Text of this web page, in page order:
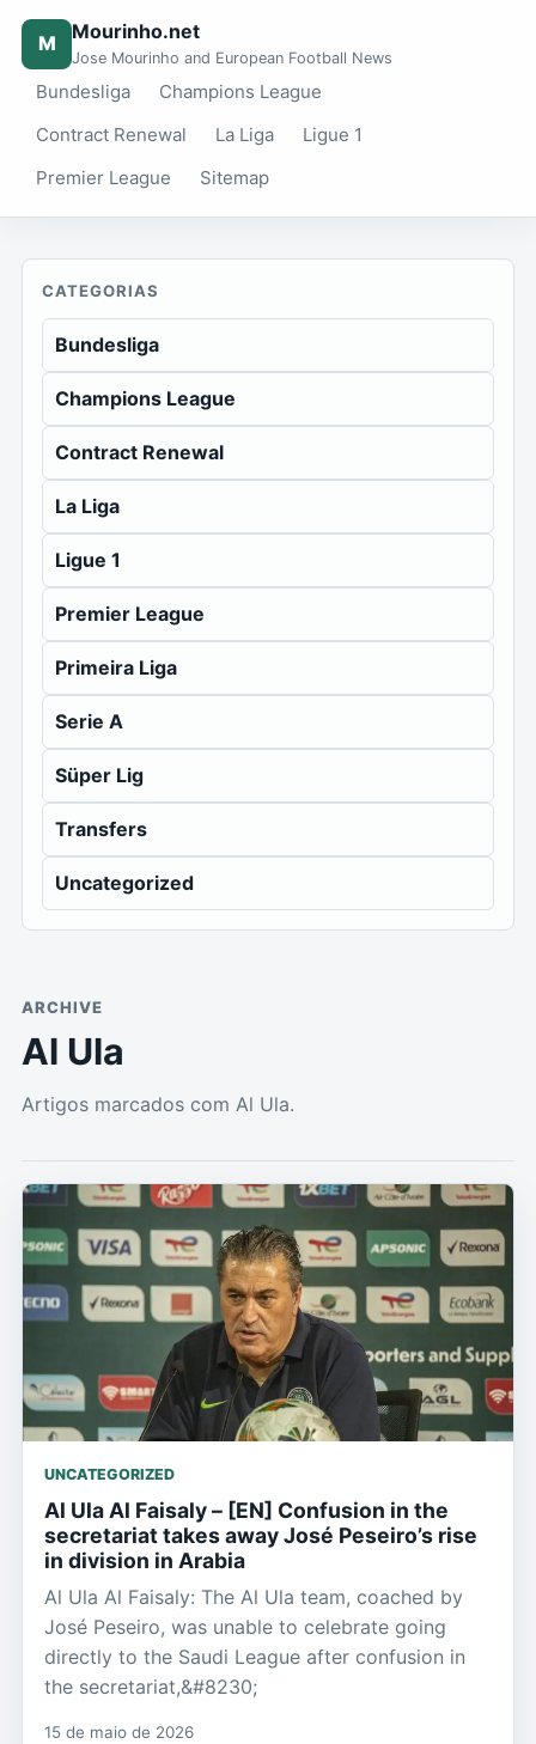
M Mourinho.net
Jose Mourinho and European Football News
Bundesliga
Champions League
Contract Renewal
La Liga
Ligue 1
Premier League
Sitemap
CATEGORIAS
Bundesliga
Champions League
Contract Renewal
La Liga
Ligue 1
Premier League
Primeira Liga
Serie A
Süper Lig
Transfers
Uncategorized
ARCHIVE
Al Ula
Artigos marcados com Al Ula.
UNCATEGORIZED
Al Ula Al Faisaly – [EN] Confusion in the
secretariat takes away José Peseiro’s rise
in division in Arabia
Al Ula Al Faisaly: The Al Ula team, coached by
José Peseiro, was unable to celebrate going
directly to the Saudi League after confusion in
the secretariat,&#8230;
15 de maio de 2026